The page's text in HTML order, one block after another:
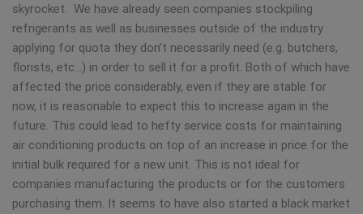
skyrocket. We have already seen companies stockpiling
refrigerants as well as businesses outside of the industry
applying for quota they don’t necessarily need (e.g. butchers,
florists, etc…) in order to sell it for a profit. Both of which have
affected the price considerably, even if they are stable for
now, it is reasonable to expect this to increase again in the
future. This could lead to hefty service costs for maintaining
air conditioning products on top of an increase in price for the
initial bulk required for a new unit. This is not ideal for
companies manufacturing the products or for the customers
purchasing them. It seems to have also started a black market